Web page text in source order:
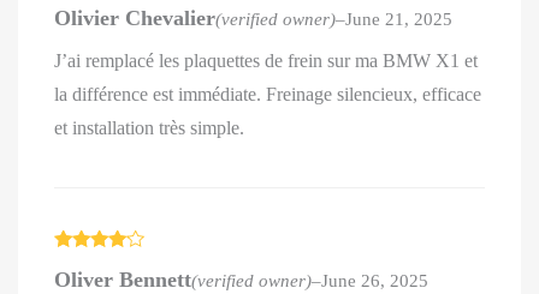
of 5
Olivier Chevalier(verified owner)–June 21, 2025
J’ai remplacé les plaquettes de frein sur ma BMW X1 et
la différence est immédiate. Freinage silencieux, efficace
et installation très simple.
out of 5
Oliver Bennett(verified owner)–June 26, 2025